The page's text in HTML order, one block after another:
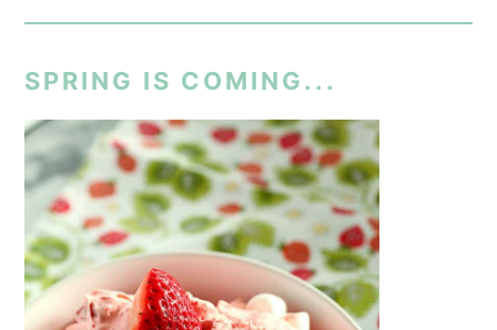
SPRING IS COMING...